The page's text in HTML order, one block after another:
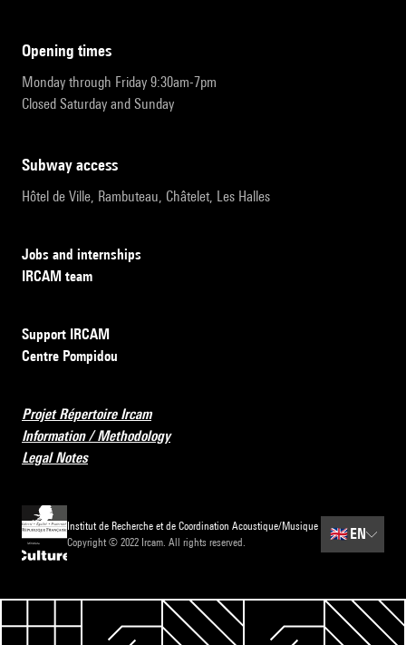
opening times
Monday through Friday 9:30am-7pm
Closed Saturday and Sunday
subway access
Hôtel de Ville, Rambuteau, Châtelet, Les Halles
Jobs and internships
IRCAM team
Support IRCAM
Centre Pompidou
Projet Répertoire Ircam
Information / Methodology
Legal Notes
Institut de Recherche et de Coordination Acoustique/Musique
Copyright © 2022 Ircam. All rights reserved.
🇬🇧 EN